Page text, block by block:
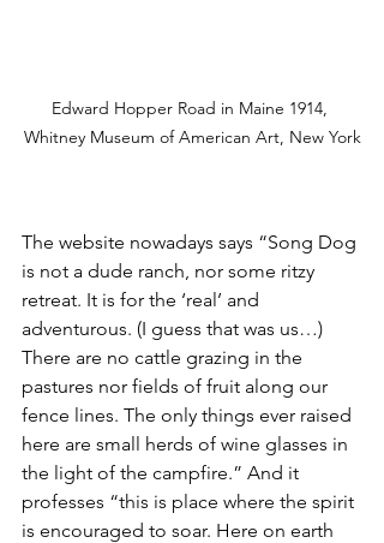
Edward Hopper Road in Maine 1914,
Whitney Museum of American Art, New York
The website nowadays says “Song Dog
is not a dude ranch, nor some ritzy
retreat. It is for the ‘real’ and
adventurous. (I guess that was us…)
There are no cattle grazing in the
pastures nor fields of fruit along our
fence lines. The only things ever raised
here are small herds of wine glasses in
the light of the campfire.” And it
professes “this is place where the spirit
is encouraged to soar. Here on earth